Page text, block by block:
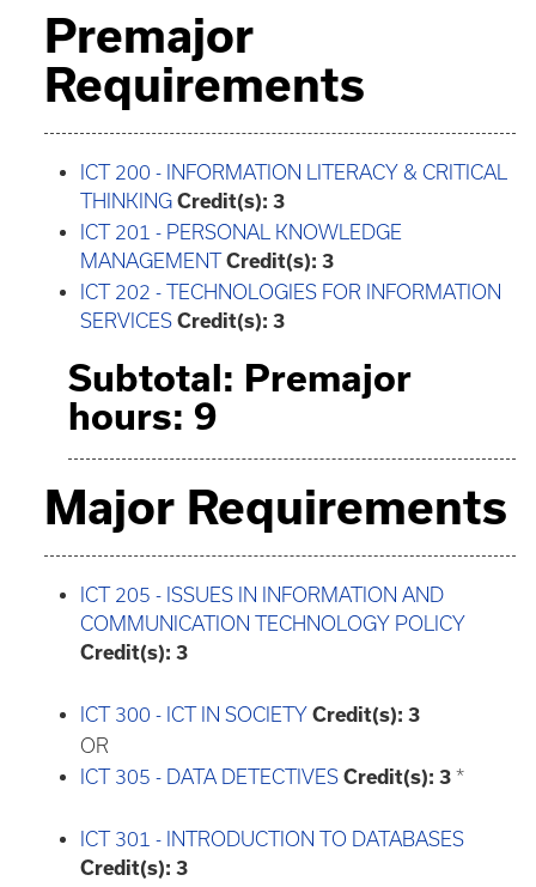
Premajor
Requirements
ICT 200 - INFORMATION LITERACY & CRITICAL
THINKING Credit(s): 3
ICT 201 - PERSONAL KNOWLEDGE
MANAGEMENT Credit(s): 3
ICT 202 - TECHNOLOGIES FOR INFORMATION
SERVICES Credit(s): 3
Subtotal: Premajor
hours: 9
Major Requirements
ICT 205 - ISSUES IN INFORMATION AND
COMMUNICATION TECHNOLOGY POLICY
Credit(s): 3
ICT 300 - ICT IN SOCIETY Credit(s): 3
OR
ICT 305 - DATA DETECTIVES Credit(s): 3 *
ICT 301 - INTRODUCTION TO DATABASES
Credit(s): 3